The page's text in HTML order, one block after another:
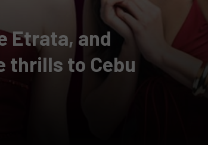
Etrata, and
thrills to Cebu